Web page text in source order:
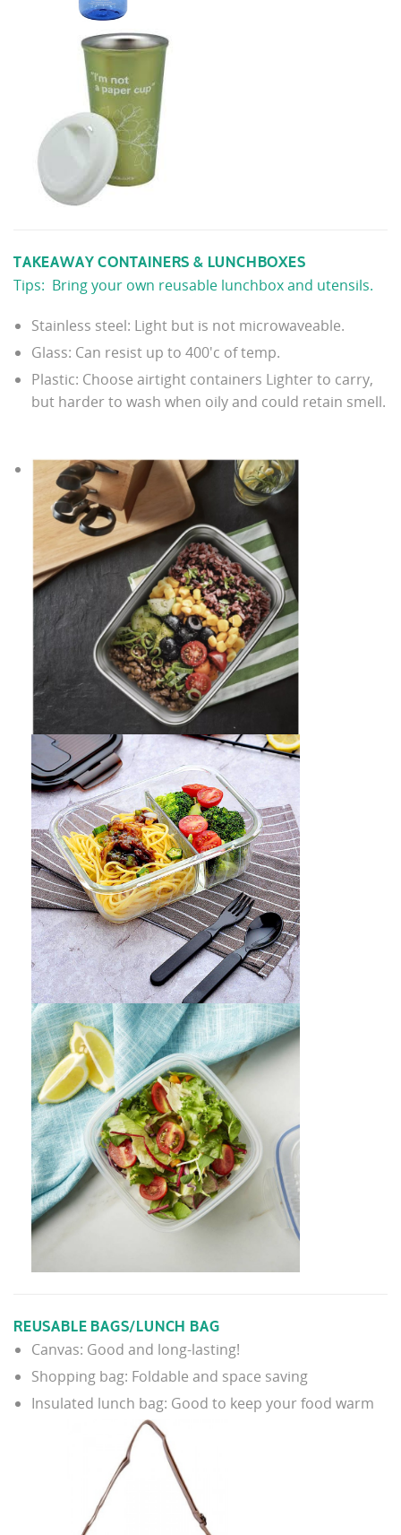
TAKEAWAY CONTAINERS & LUNCHBOXES
Tips: Bring your own reusable lunchbox and utensils.
Stainless steel: Light but is not microwaveable.
Glass: Can resist up to 400'c of temp.
Plastic: Choose airtight containers Lighter to carry,
but harder to wash when oily and could retain smell.
REUSABLE BAGS/LUNCH BAG
Canvas: Good and long-lasting!
Shopping bag: Foldable and space saving
Insulated lunch bag: Good to keep your food warm